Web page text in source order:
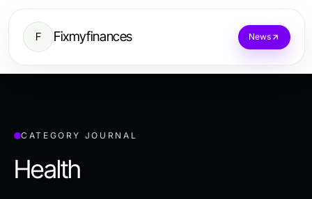
F Fixmyfinances News
CATEGORY JOURNAL
Health